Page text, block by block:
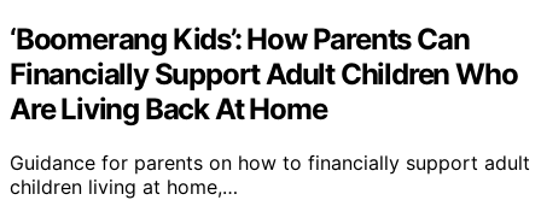
‘Boomerang Kids’: How Parents Can
Financially Support Adult Children Who
Are Living Back At Home
Guidance for parents on how to financially support adult
children living at home,…